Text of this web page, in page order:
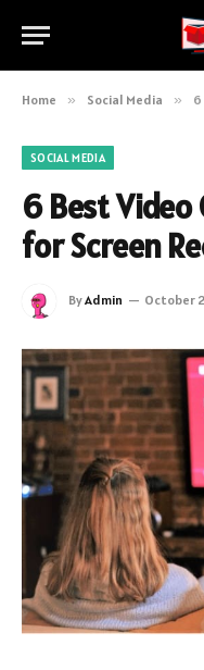
Home » Social Media » 6
SOCIAL MEDIA
6 Best
for Screen
ByAdmin October